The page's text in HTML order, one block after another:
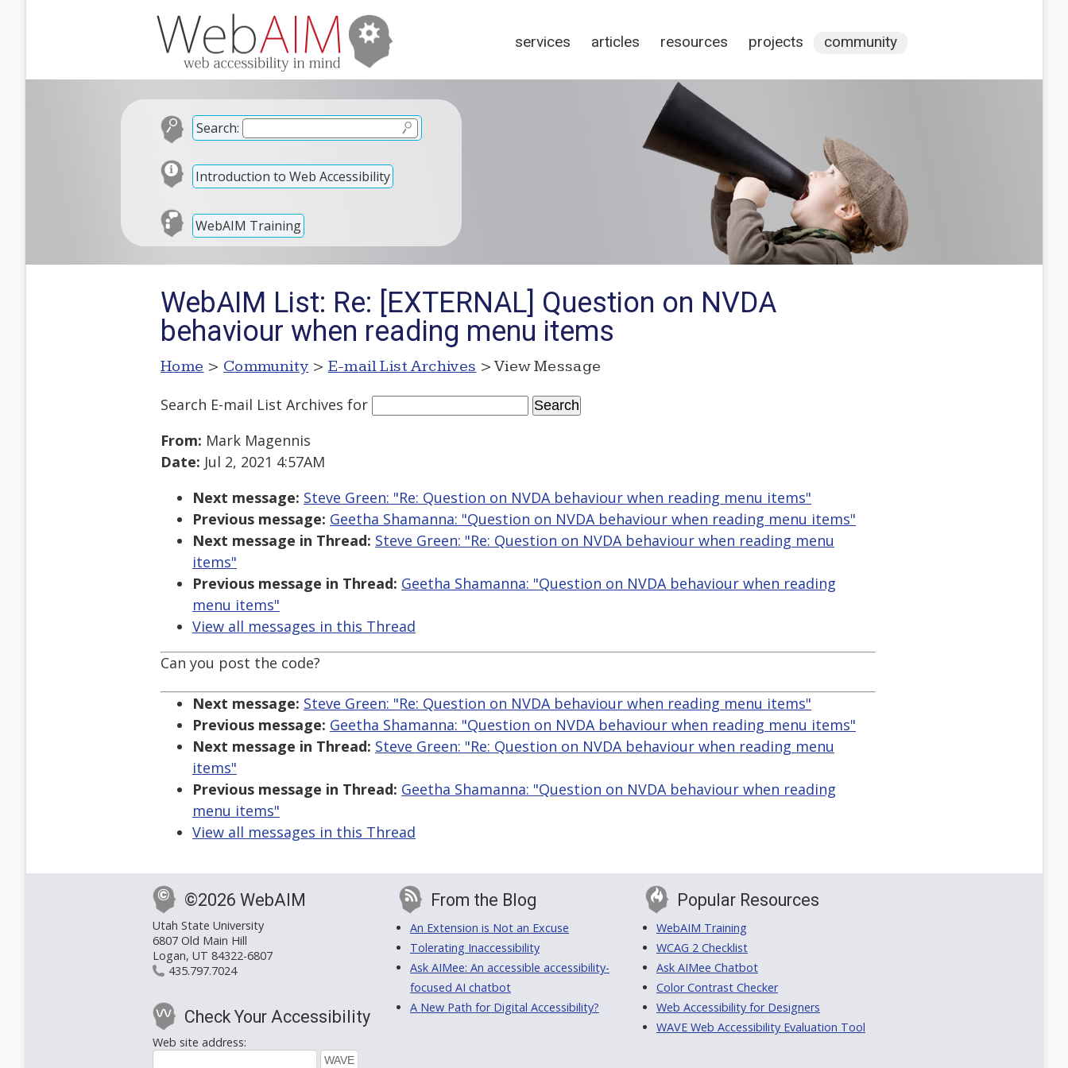
services articles resources projects community
Search:
Introduction to Web Accessibility
WebAIM Training
WebAIM List: Re: [EXTERNAL] Question on NVDA
behaviour when reading menu items
Home > Community > E-mail List Archives > View Message
Search E-mail List Archives for
From: Mark Magennis
Date: Jul 2, 2021 4:57AM
Next message: Steve Green: "Re: Question on NVDA behaviour when reading menu items"
Previous message: Geetha Shamanna: "Question on NVDA behaviour when reading menu items"
Next message in Thread: Steve Green: "Re: Question on NVDA behaviour when reading menu
items"
Previous message in Thread: Geetha Shamanna: "Question on NVDA behaviour when reading
menu items"
View all messages in this Thread
Can you post the code?
Next message: Steve Green: "Re: Question on NVDA behaviour when reading menu items"
Previous message: Geetha Shamanna: "Question on NVDA behaviour when reading menu items"
Next message in Thread: Steve Green: "Re: Question on NVDA behaviour when reading menu
items"
Previous message in Thread: Geetha Shamanna: "Question on NVDA behaviour when reading
menu items"
View all messages in this Thread
©2026 WebAIM
Utah State University
6807 Old Main Hill
Logan, UT 84322-6807
435.797.7024
Check Your Accessibility
Web site address:
From the Blog
An Extension is Not an Excuse
Tolerating Inaccessibility
Ask AIMee: An accessible accessibility-
focused AI chatbot
A New Path for Digital Accessibility?
Popular Resources
WebAIM Training
WCAG 2 Checklist
Ask AIMee Chatbot
Color Contrast Checker
Web Accessibility for Designers
WAVE Web Accessibility Evaluation Tool